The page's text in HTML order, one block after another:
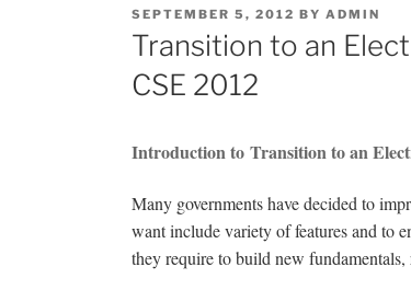
POSTED
ON
SEPTEMBER 5, 2012 BY ADMIN
Transition to an
CSE 2012
Introduction to Transition to an
Many governments have decided to
want include variety of features and to
they require to build new